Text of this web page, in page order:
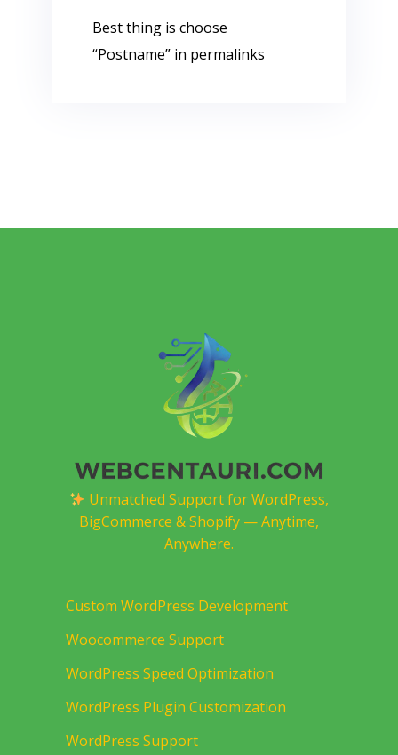
Best thing is choose
“Postname” in permalinks
Unmatched Support for WordPress,
BigCommerce & Shopify — Anytime,
Anywhere.
Custom WordPress Development
Woocommerce Support
WordPress Speed Optimization
WordPress Plugin Customization
WordPress Support